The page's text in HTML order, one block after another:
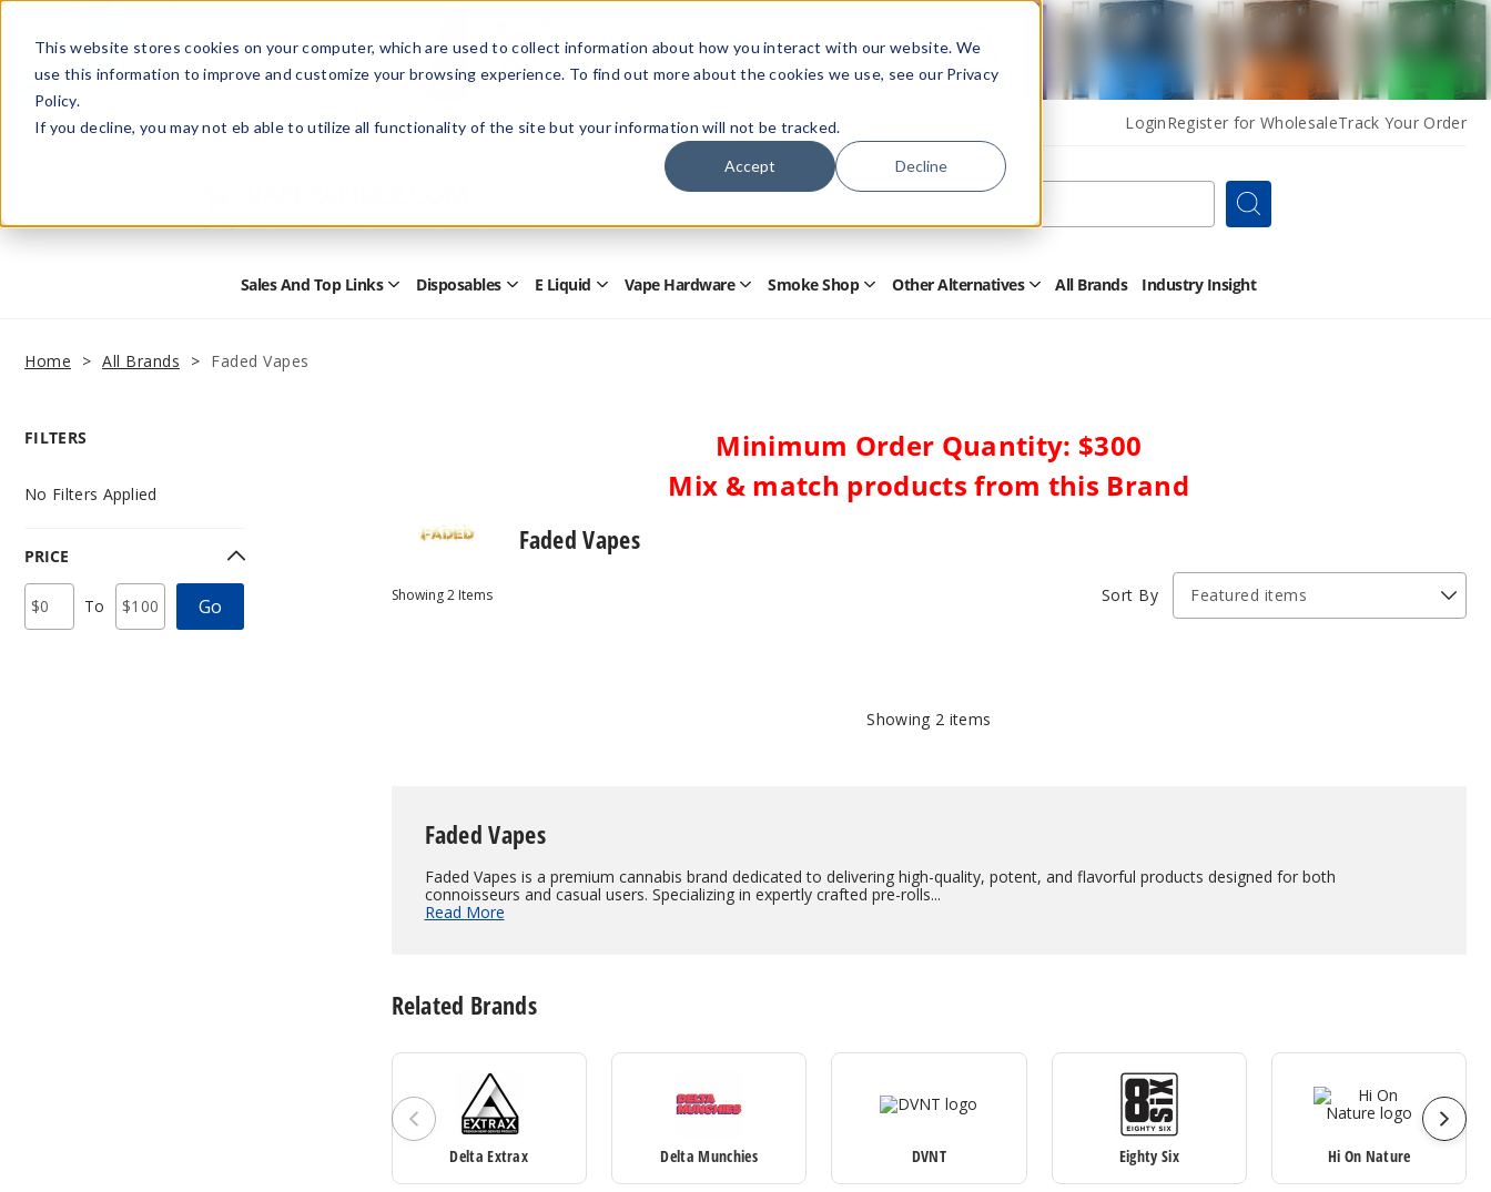
This website stores cookies on your computer, which are used to collect information about how you interact with our website. We
use this information to improve and customize your browsing experience. To find out more about the cookies we use, see our Privacy
Policy.
If you decline, you may not eb able to utilize all functionality of the site but your information will not be tracked.
Accept Decline
Members Only - Exclusive Deals
Create an accountor sign into unlock special pricing
HelpRetail StoreAdvertise with Us LoginRegister for WholesaleTrack Your Order
Form
Search
Sales And Top Links OpenDisposables OpenE Liquid OpenVape Hardware OpenSmoke Shop OpenOther Alternatives OpenAll Brands Industry Insight
Home All Brands Faded Vapes
FILTERS
No Filters Applied
PRICE
Price
Range
Values
Minimum
Price
To
Maximum
Price
Go
Minimum Order Quantity: $300
Mix & match products from this Brand
Faded Vapes
Showing 2 Items Sort By
Showing 2 items
Faded Vapes
Faded Vapes is a premium cannabis brand dedicated to delivering high-quality, potent, and flavorful products designed for both
connoisseurs and casual users. Specializing in expertly crafted pre-rolls...
Read More
Related Brands
Delta Extrax Delta Munchies DVNT Eighty Six Hi On Nature